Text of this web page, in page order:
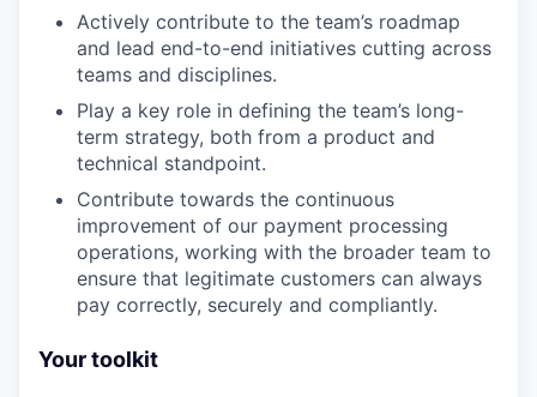
Actively contribute to the team’s roadmap
and lead end-to-end initiatives cutting across
teams and disciplines.
Play a key role in defining the team’s long-
term strategy, both from a product and
technical standpoint.
Contribute towards the continuous
improvement of our payment processing
operations, working with the broader team to
ensure that legitimate customers can always
pay correctly, securely and compliantly.
Your toolkit